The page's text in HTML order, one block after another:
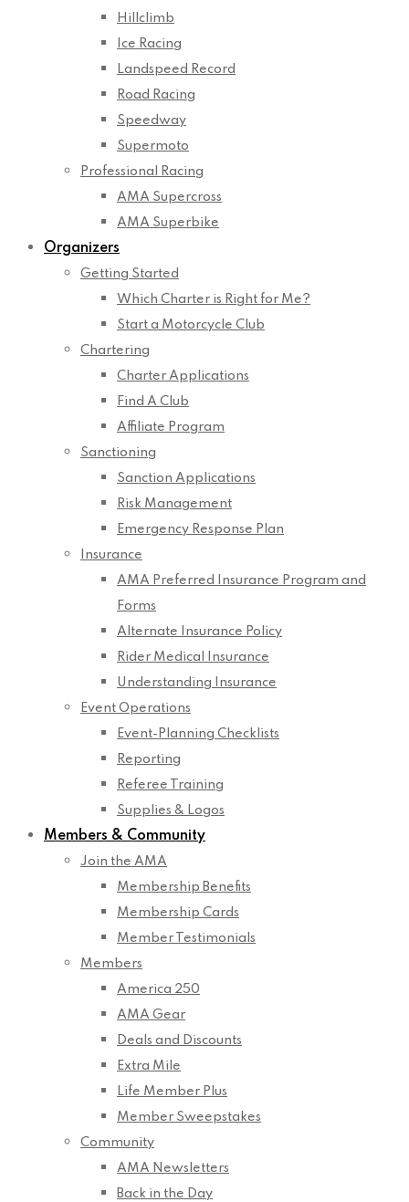
Hillclimb
Ice Racing
Landspeed Record
Road Racing
Speedway
Supermoto
Professional Racing
AMA Supercross
AMA Superbike
Organizers
Getting Started
Which Charter is Right for Me?
Start a Motorcycle Club
Chartering
Charter Applications
Find A Club
Affiliate Program
Sanctioning
Sanction Applications
Risk Management
Emergency Response Plan
Insurance
AMA Preferred Insurance Program and
Forms
Alternate Insurance Policy
Rider Medical Insurance
Understanding Insurance
Event Operations
Event-Planning Checklists
Reporting
Referee Training
Supplies & Logos
Members & Community
Join the AMA
Membership Benefits
Membership Cards
Member Testimonials
Members
America 250
AMA Gear
Deals and Discounts
Extra Mile
Life Member Plus
Member Sweepstakes
Community
AMA Newsletters
Back in the Day